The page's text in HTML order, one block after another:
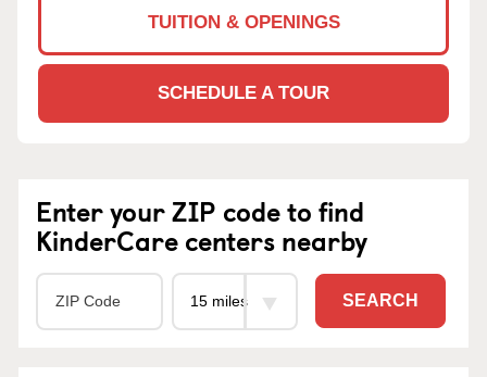
TUITION & OPENINGS
SCHEDULE A TOUR
Enter your ZIP code to find
KinderCare centers nearby
SEARCH